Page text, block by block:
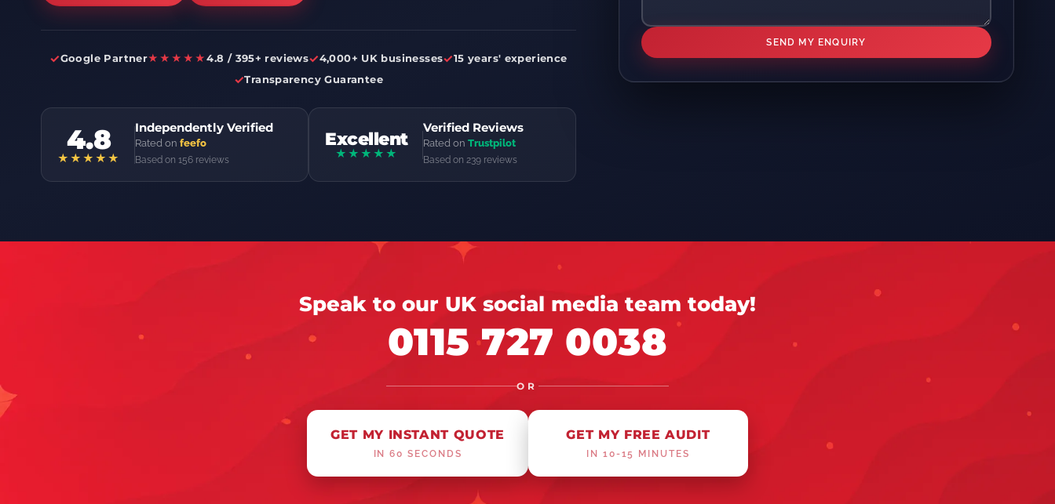
✓Google Partner★★★★★4.8 / 395+ reviews✓4,000+ UK businesses✓15 years' experience
✓Transparency Guarantee
4.8
★★★★★
Independently Verified
Rated on feefo
Based on 156 reviews
Excellent
★★★★★
Verified Reviews
Rated onTrustpilot
Based on 239 reviews
SEND MY ENQUIRY
Speak to our UK social media team today!
0115 727 0038
OR
GET MY INSTANT QUOTE
IN 60 SECONDS
GET MY FREE AUDIT
IN 10-15 MINUTES